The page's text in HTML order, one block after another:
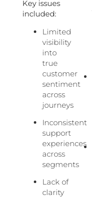
Key issues
included:
Limited
visibility
into
true
customer
sentiment
across
journeys
Inconsistent
support
experiences
across
segments
Lack of
clarity